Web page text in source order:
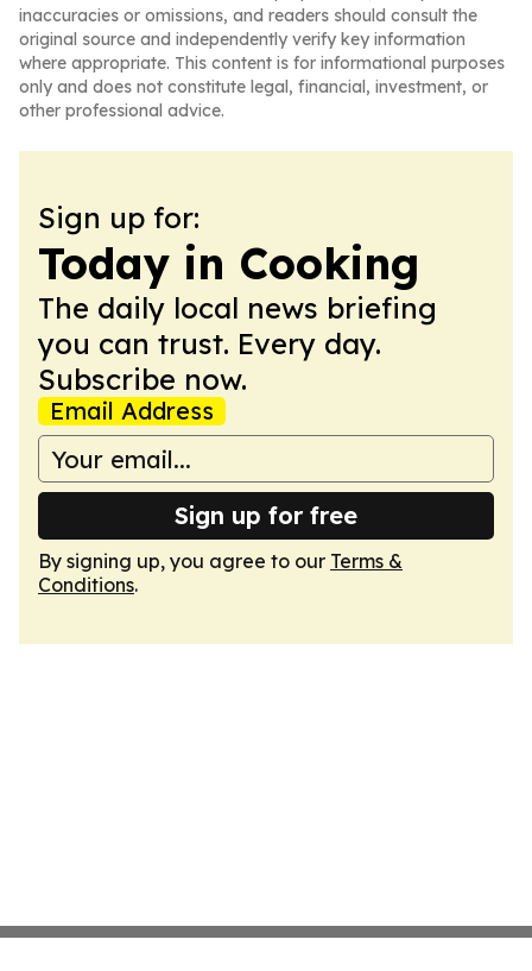
inaccuracies or omissions, and readers should consult the
original source and independently verify key information
where appropriate. This content is for informational purposes
only and does not constitute legal, financial, investment, or
other professional advice.
Sign up for:
Today in Cooking
The daily local news briefing
you can trust. Every day.
Subscribe now.
Email Address
Sign up for free
By signing up, you agree to our Terms &
Conditions.